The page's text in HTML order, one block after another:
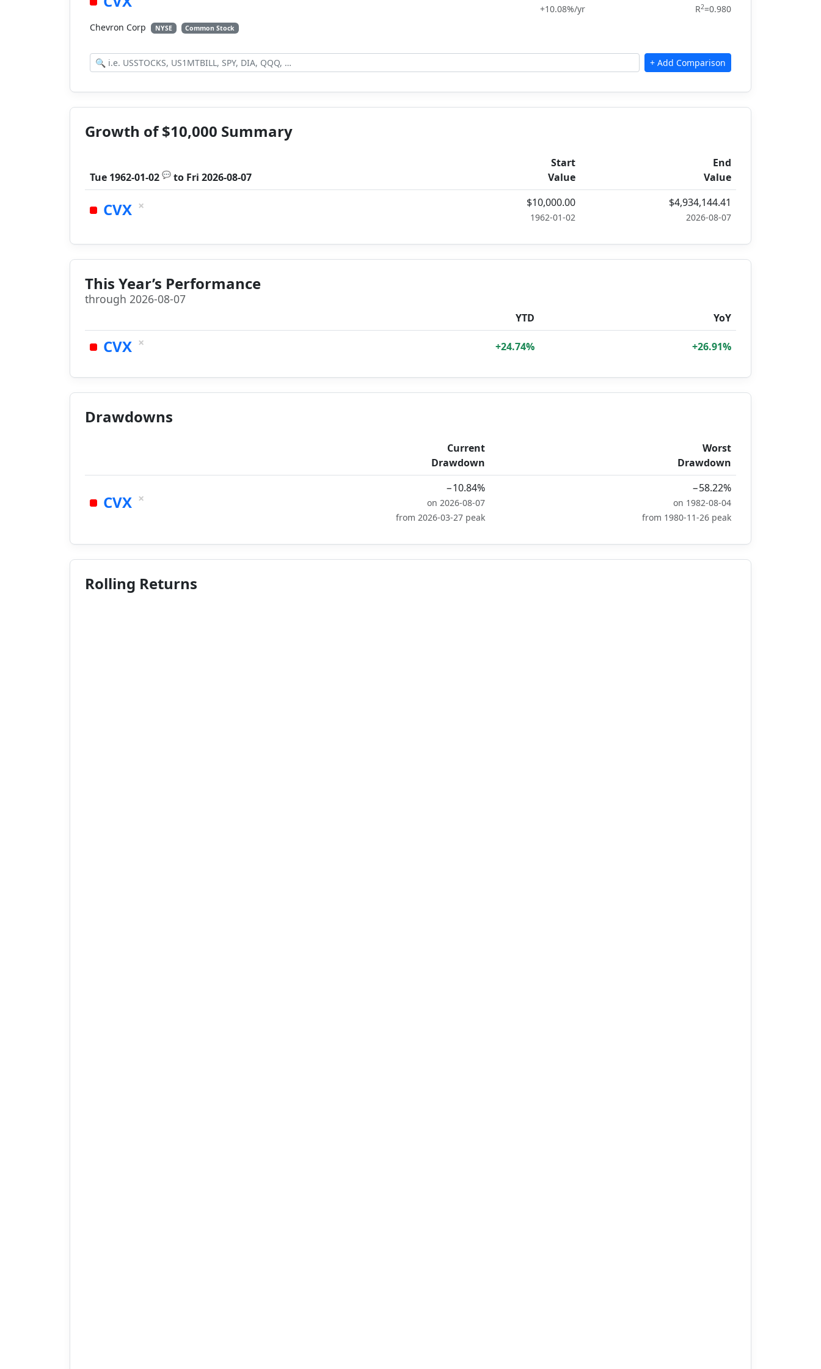
+10.08%/yr R2=0.980
Chevron Corp
NYSE Common Stock
Growth of $10,000 Summary
Tue 1962-01-02 💬 to Fri 2026-08-07
Start
Value
End
Value
CVX × $10,000.00
1962-01-02
$4,934,144.41
2026-08-07
This Year’s Performance
through 2026-08-07
YTD YoY
CVX × +24.74% +26.91%
Drawdowns
Current
Drawdown
Worst
Drawdown
CVX ×
−10.84%
on 2026-08-07
from 2026-03-27 peak
−58.22%
on 1982-08-04
from 1980-11-26 peak
Rolling Returns